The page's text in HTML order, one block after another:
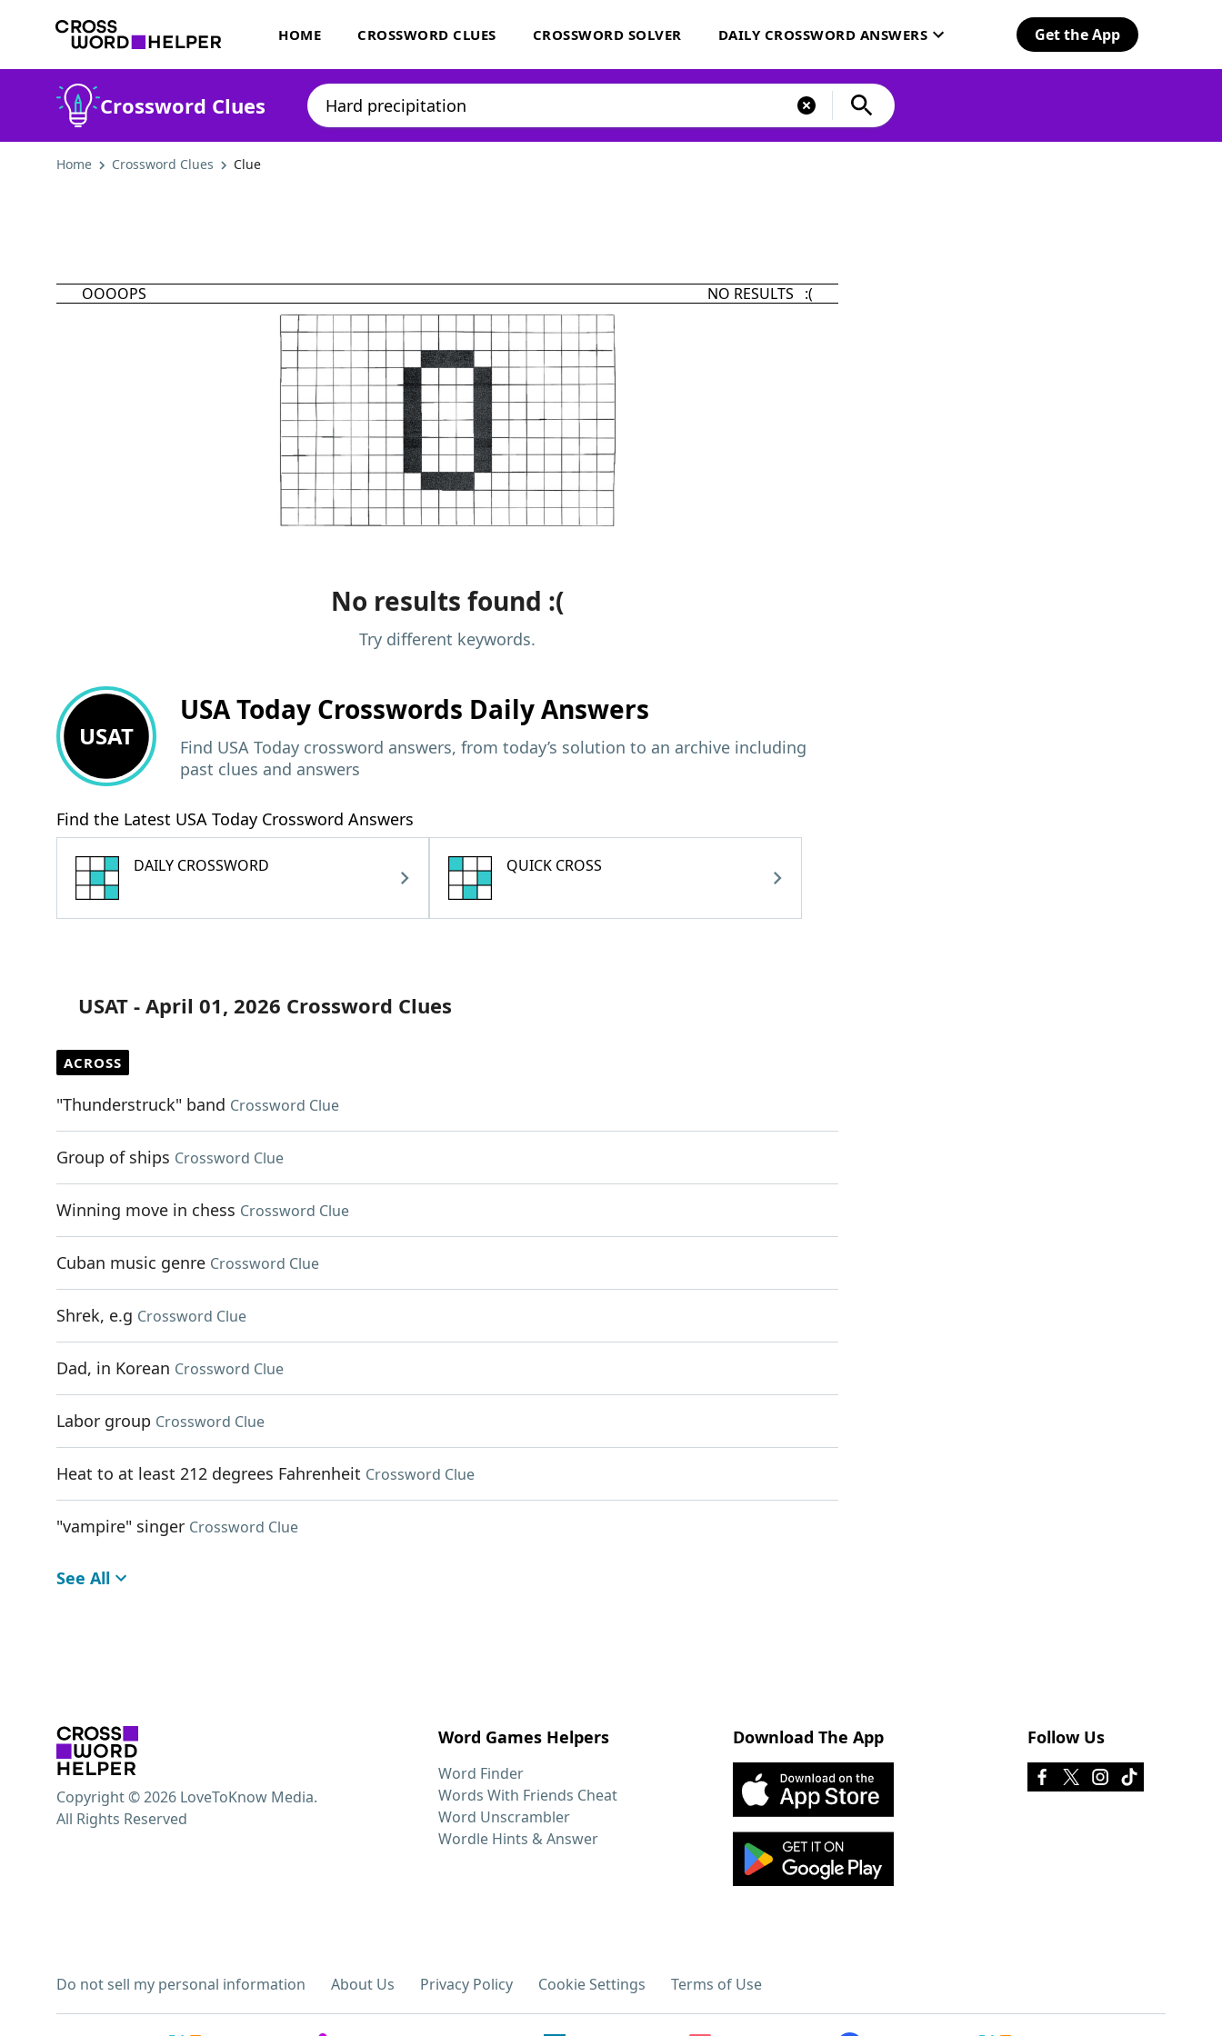
HOME CROSSWORD CLUES CROSSWORD SOLVER DAILY CROSSWORD ANSWERS Get the App
Crossword Clues
Home Crossword Clues Clue
OOOOPS NO RESULTS :(
No results found :(
Try different keywords.
USAT
USA Today Crosswords Daily Answers
Find USA Today crossword answers, from today’s solution to an archive including
past clues and answers
Find the Latest USA Today Crossword Answers
DAILY CROSSWORD QUICK CROSS
USAT - April 01, 2026 Crossword Clues
ACROSS
"Thunderstruck" band Crossword Clue
Group of ships Crossword Clue
Winning move in chess Crossword Clue
Cuban music genre Crossword Clue
Shrek, e.g Crossword Clue
Dad, in Korean Crossword Clue
Labor group Crossword Clue
Heat to at least 212 degrees Fahrenheit Crossword Clue
"vampire" singer Crossword Clue
See All
Word Games Helpers
Word Finder
Words With Friends Cheat
Word Unscrambler
Wordle Hints & Answer
Download The App Follow Us
Do not sell my personal information About Us Privacy Policy Cookie Settings Terms of Use
Copyright © 2026 LoveToKnow Media.
All Rights Reserved